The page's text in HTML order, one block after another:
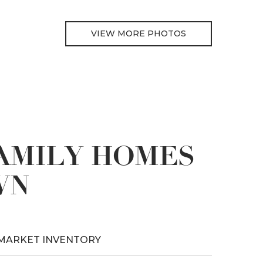
VIEW MORE PHOTOS
HOMES
INVENTORY